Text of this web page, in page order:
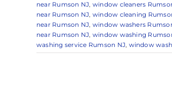
near Rumson NJ, window cleaners
near Rumson NJ, window cleaning
near Rumson NJ, window washers
near Rumson NJ, window washing
washing service Rumson NJ, window